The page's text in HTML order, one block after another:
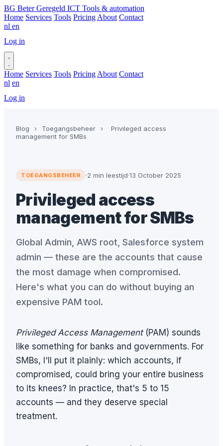
BG Beter Geregeld ICT Tools & automation
Home Services Tools Pricing About Contact
nl en
Log in
Home Services Tools Pricing About Contact
nl en
Log in
Blog › Toegangsbeheer ›
Privileged access
management for SMBs
TOEGANGSBEHEER ·2 min leestijd·13 October 2025
Privileged access
management for SMBs
Global Admin, AWS root, Salesforce system
admin — these are the accounts that cause
the most damage when compromised.
Here's what you can do without buying an
expensive PAM tool.
Privileged Access Management(PAM) sounds
like something for banks and governments. For
SMBs, I'll put it plainly: which accounts, if
compromised, could bring your entire business
to its knees? In practice, that's 5 to 15
accounts — and they deserve special
treatment.